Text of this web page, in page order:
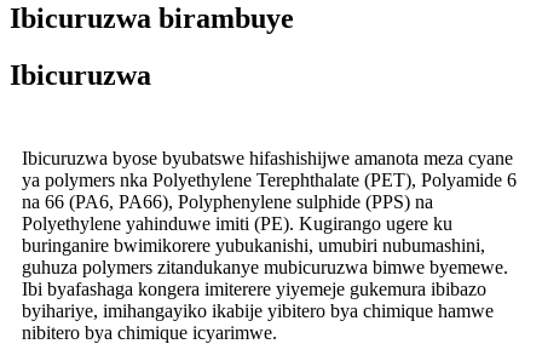
Ibicuruzwa birambuye
Ibicuruzwa
Ibicuruzwa byose byubatswe hifashishijwe amanota meza cyane
ya polymers nka Polyethylene Terephthalate (PET), Polyamide 6
na 66 (PA6, PA66), Polyphenylene sulphide (PPS) na
Polyethylene yahinduwe imiti (PE). Kugirango ugere ku
buringanire bwimikorere yubukanishi, umubiri nubumashini,
guhuza polymers zitandukanye mubicuruzwa bimwe byemewe.
Ibi byafashaga kongera imiterere yiyemeje gukemura ibibazo
byihariye, imihangayiko ikabije yibitero bya chimique hamwe
nibitero bya chimique icyarimwe.